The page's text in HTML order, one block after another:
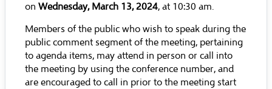
on Wednesday, March 13, 2024, at 10:30 am.
Members of the public who wish to speak during the
public comment segment of the meeting, pertaining
to agenda items, may attend in person or call into
the meeting by using the conference number, and
are encouraged to call in prior to the meeting start